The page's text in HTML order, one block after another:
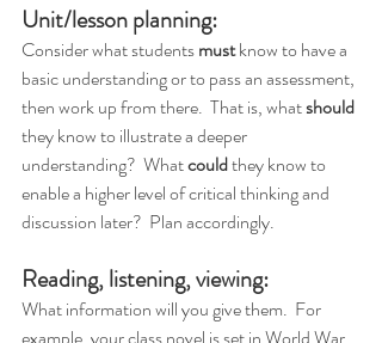
Unit/lesson planning:
Consider what students must know to have a
basic understanding or to pass an assessment,
then work up from there.  That is, what should
they know to illustrate a deeper
understanding?  What could they know to
enable a higher level of critical thinking and
discussion later?  Plan accordingly.
Reading, listening, viewing:
What information will you give them.  For
example, your class novel is set in World War